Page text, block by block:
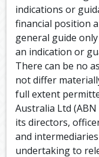
indications or
financial position
general guide
an indication or
There can be no
not differ
full extent
Australia Ltd (ABN
its directors,
and
undertaking to